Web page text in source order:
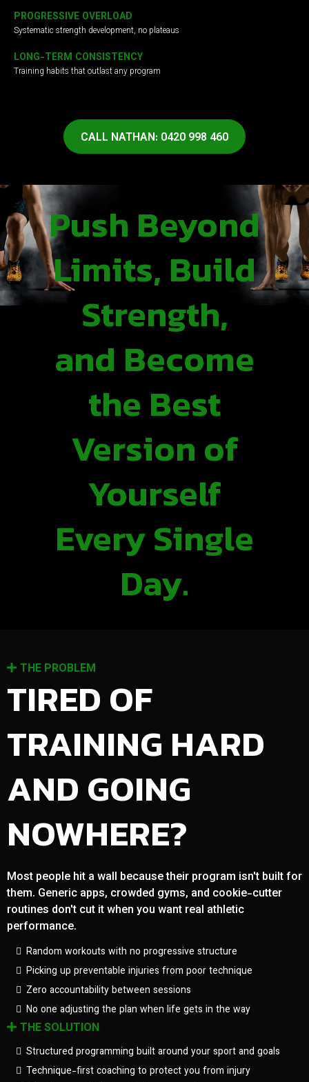
PROGRESSIVE OVERLOAD
Systematic strength development, no plateaus
LONG-TERM CONSISTENCY
Training habits that outlast any program
CALL NATHAN: 0420 998 460
Push Beyond
Limits, Build
Strength,
and Become
the Best
Version of
Yourself
Every Single
Day.
THE PROBLEM
TIRED OF
TRAINING HARD
AND GOING
NOWHERE?
Most people hit a wall because their program isn't built for
them. Generic apps, crowded gyms, and cookie-cutter
routines don't cut it when you want real athletic
performance.
Random workouts with no progressive structure
Picking up preventable injuries from poor technique
Zero accountability between sessions
No one adjusting the plan when life gets in the way
THE SOLUTION
Structured programming built around your sport and goals
Technique-first coaching to protect you from injury